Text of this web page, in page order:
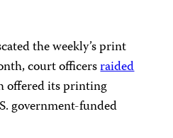
the weekly’s print
court officersraided
offered its printing
government-funded